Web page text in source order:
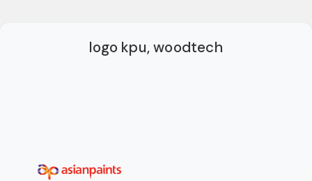
logo kpu, woodtech